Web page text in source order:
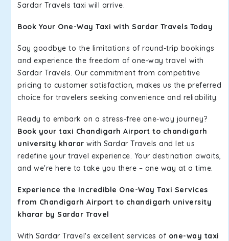
Sardar Travels taxi will arrive.
Book Your One-Way Taxi with Sardar Travels Today
Say goodbye to the limitations of round-trip bookings
and experience the freedom of one-way travel with
Sardar Travels. Our commitment from competitive
pricing to customer satisfaction, makes us the preferred
choice for travelers seeking convenience and reliability.
Ready to embark on a stress-free one-way journey?
Book your taxi Chandigarh Airport to chandigarh
university kharar with Sardar Travels and let us
redefine your travel experience. Your destination awaits,
and we're here to take you there – one way at a time.
Experience the Incredible One-Way Taxi Services
from Chandigarh Airport to chandigarh university
kharar by Sardar Travel
With Sardar Travel's excellent services of one-way taxi